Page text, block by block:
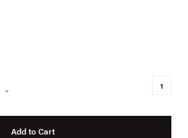
Add to Cart